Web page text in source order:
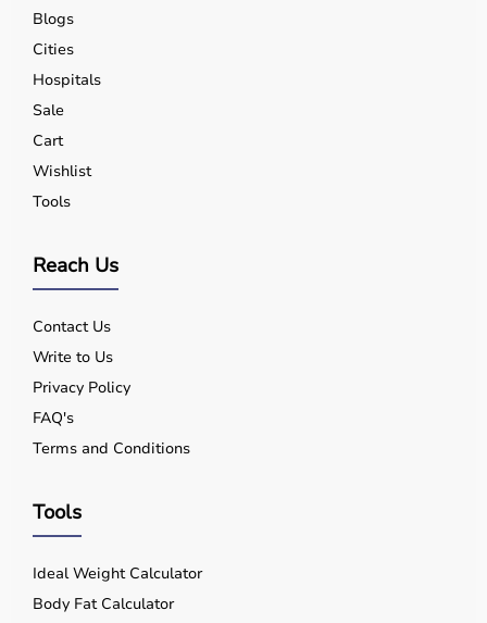
Blogs
Cities
Hospitals
Sale
Cart
Wishlist
Tools
Reach Us
Contact Us
Write to Us
Privacy Policy
FAQ's
Terms and Conditions
Tools
Ideal Weight Calculator
Body Fat Calculator